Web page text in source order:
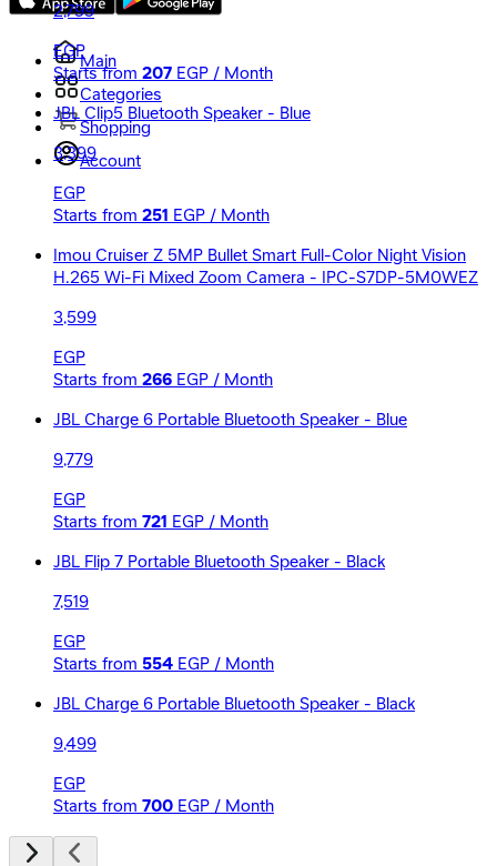
2,799
EGP
Starts from 207EGP / Month
JBL Clip5 Bluetooth Speaker - Blue
3,399
EGP
Starts from 251EGP / Month
Imou Cruiser Z 5MP Bullet Smart Full-Color Night Vision
H.265 Wi-Fi Mixed Zoom Camera - IPC-S7DP-5M0WEZ
3,599
EGP
Starts from 266EGP / Month
JBL Charge 6 Portable Bluetooth Speaker - Blue
9,779
EGP
Starts from 721EGP / Month
JBL Flip 7 Portable Bluetooth Speaker - Black
7,519
EGP
Starts from 554EGP / Month
JBL Charge 6 Portable Bluetooth Speaker - Black
9,499
EGP
Starts from 700EGP / Month
Main
Categories
Shopping
Account